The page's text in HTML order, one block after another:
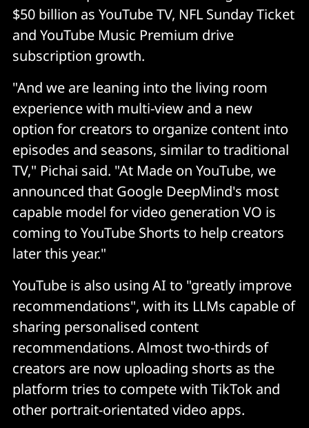
$50 billion as YouTube TV, NFL Sunday Ticket
and YouTube Music Premium drive
subscription growth.
"And we are leaning into the living room
experience with multi-view and a new
option for creators to organize content into
episodes and seasons, similar to traditional
TV," Pichai said. "At Made on YouTube, we
announced that Google DeepMind's most
capable model for video generation VO is
coming to YouTube Shorts to help creators
later this year."
YouTube is also using AI to "greatly improve
recommendations", with its LLMs capable of
sharing personalised content
recommendations. Almost two-thirds of
creators are now uploading shorts as the
platform tries to compete with TikTok and
other portrait-orientated video apps.